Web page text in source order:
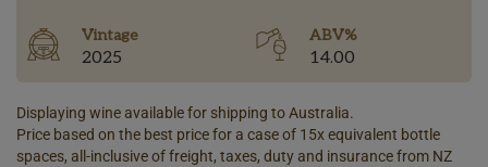
Vintage
2025
ABV%
14.00
Displaying wine available for shipping to Australia.
Price based on the best price for a case of 15x equivalent bottle
spaces, all-inclusive of freight, taxes, duty and insurance from NZ